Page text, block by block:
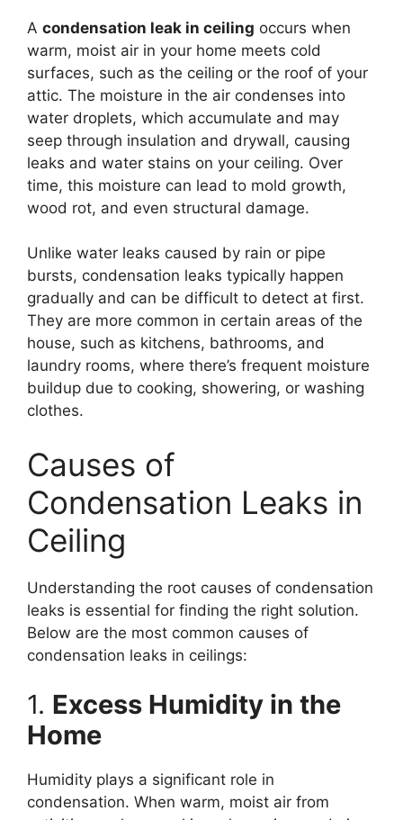
A condensation leak in ceiling occurs when
warm, moist air in your home meets cold
surfaces, such as the ceiling or the roof of your
attic. The moisture in the air condenses into
water droplets, which accumulate and may
seep through insulation and drywall, causing
leaks and water stains on your ceiling. Over
time, this moisture can lead to mold growth,
wood rot, and even structural damage.
Unlike water leaks caused by rain or pipe
bursts, condensation leaks typically happen
gradually and can be difficult to detect at first.
They are more common in certain areas of the
house, such as kitchens, bathrooms, and
laundry rooms, where there’s frequent moisture
buildup due to cooking, showering, or washing
clothes.
Causes of
Condensation Leaks in
Ceiling
Understanding the root causes of condensation
leaks is essential for finding the right solution.
Below are the most common causes of
condensation leaks in ceilings:
1. Excess Humidity in the
Home
Humidity plays a significant role in
condensation. When warm, moist air from